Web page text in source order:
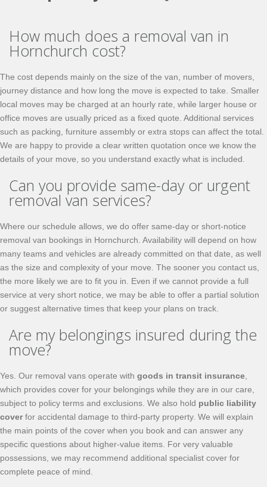
How much does a removal van in
Hornchurch cost?
The cost depends mainly on the size of the van, number of movers,
journey distance and how long the move is expected to take. Smaller
local moves may be charged at an hourly rate, while larger house or
office moves are usually priced as a fixed quote. Additional services
such as packing, furniture assembly or extra stops can affect the total.
We are happy to provide a clear written quotation once we know the
details of your move, so you understand exactly what is included.
Can you provide same-day or urgent
removal van services?
Where our schedule allows, we do offer same-day or short-notice
removal van bookings in Hornchurch. Availability will depend on how
many teams and vehicles are already committed on that date, as well
as the size and complexity of your move. The sooner you contact us,
the more likely we are to fit you in. Even if we cannot provide a full
service at very short notice, we may be able to offer a partial solution
or suggest alternative times that keep your plans on track.
Are my belongings insured during the
move?
Yes. Our removal vans operate with goods in transit insurance
which provides cover for your belongings while they are in our care,
subject to policy terms and exclusions. We also hold public liability
coverfor accidental damage to third-party property. We will explain
the main points of the cover when you book and can answer any
specific questions about higher-value items. For very valuable
possessions, we may recommend additional specialist cover for
complete peace of mind.